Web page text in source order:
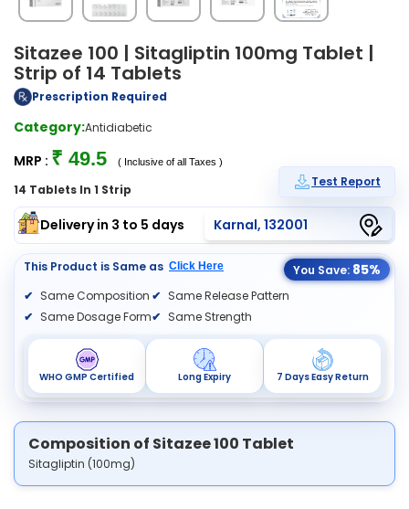
Sitazee 100 | Sitagliptin 100mg Tablet |
Strip of 14 Tablets
Prescription Required
Category:Antidiabetic
MRP : ₹ 49.5 ( Inclusive of all Taxes )
14 Tablets In 1 Strip Test Report
Delivery in 3 to 5 days Karnal, 132001
This Product is Same as Click Here You Save: 85%
Same Composition
Same Dosage Form
Same Release Pattern
Same Strength
WHO GMP Certified Long Expiry 7 Days Easy Return
Composition of Sitazee 100 Tablet
Sitagliptin (100mg)